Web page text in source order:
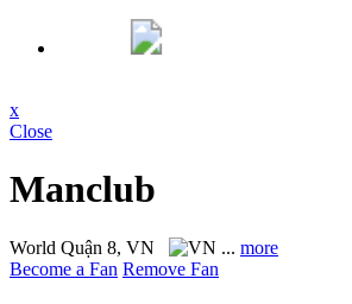
x
Close
Manclub
World Quận 8, VN ... more
Become a Fan Remove Fan